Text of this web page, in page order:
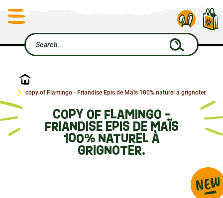
Home
copy of Flamingo - Friandise Epis de Maïs 100% naturel à grignoter.
COPY OF FLAMINGO -
FRIANDISE EPIS DE MAÏS
100% NATUREL À
GRIGNOTER.